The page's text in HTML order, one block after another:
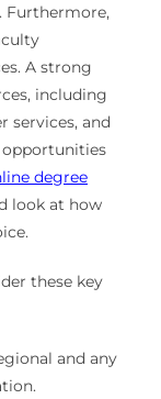
Furthermore,
A strong
including
services, and
opportunities
degree
look at how
these key
and any